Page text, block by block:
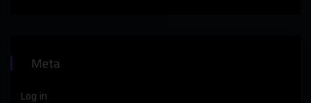
Meta
Log in